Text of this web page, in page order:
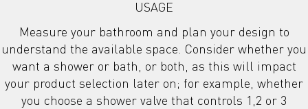
USAGE
Measure your bathroom and plan your design to
understand the available space. Consider whether you
want a shower or bath, or both, as this will impact
your product selection later on; for example, whether
you choose a shower valve that controls 1,2 or 3